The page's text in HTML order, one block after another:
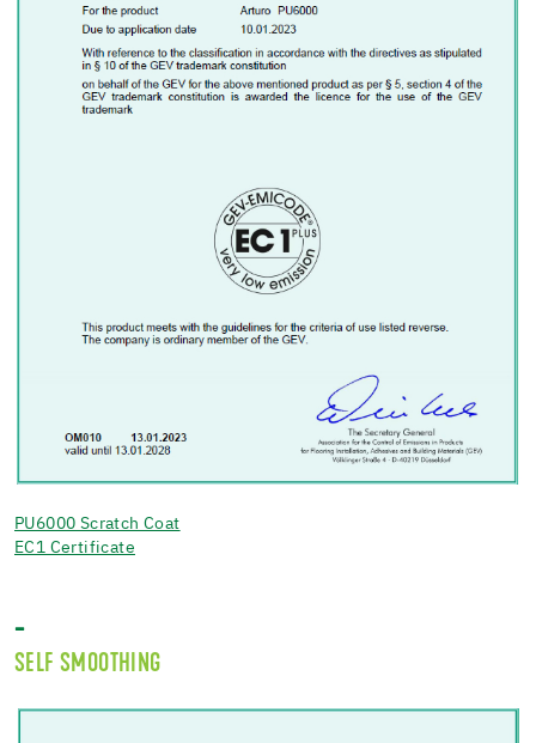
PU6000 Scratch Coat
EC1 Certificate
-
SELF SMOOTHING